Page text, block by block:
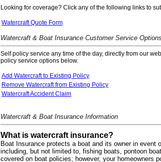
Looking for coverage? Click any of the following links to
Watercraft Quote Form
Watercraft & Boat Insurance Customer Service Options
Self policy service any time of the day, directly from our
policy service options below.
Add Watercraft to Existing Policy
Remove Watercraft from Existing Policy
Watercraft Accident Claim
Watercraft & Boat Insurance Information
What is watercraft insurance?
Boat Insurance protects a boat and its owner in
including, but not limited to, fishing boats, pontoon
covered on boat policies; however, your homeowners